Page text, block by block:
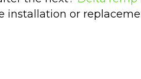
installation or